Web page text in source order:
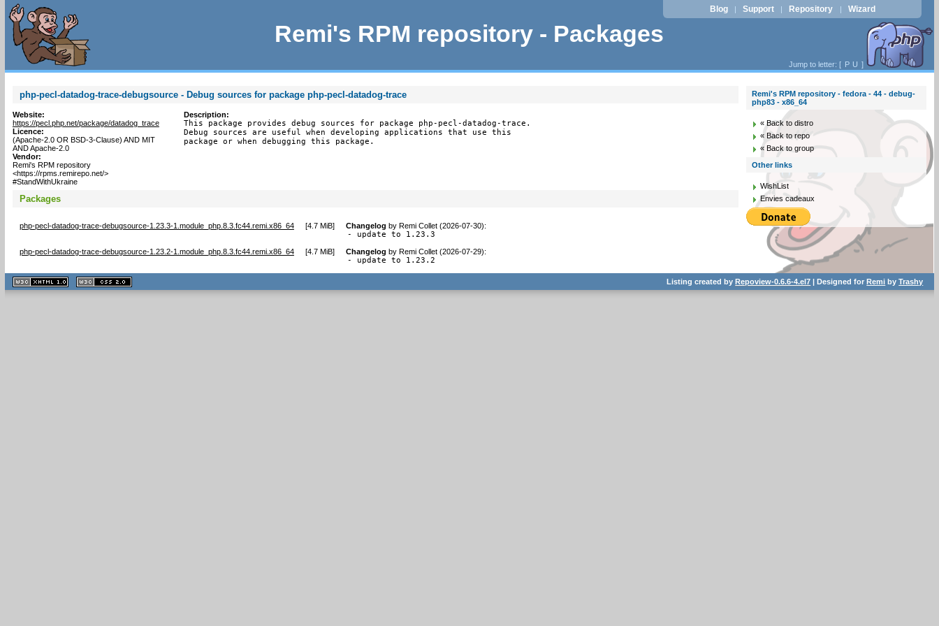
Remi's RPM repository - Packages
Blog | Support | Repository | Wizard
Jump to letter: [ P U ]
php-pecl-datadog-trace-debugsource - Debug sources for package php-pecl-datadog-trace
Website:
https://pecl.php.net/package/datadog_trace
Licence:
(Apache-2.0 OR BSD-3-Clause) AND MIT
AND Apache-2.0
Vendor:
Remi's RPM repository
<https://rpms.remirepo.net/>
#StandWithUkraine
Description:
This package provides debug sources for package php-pecl-datadog-trace.
Debug sources are useful when developing applications that use this
package or when debugging this package.
Packages
php-pecl-datadog-trace-debugsource-1.23.3-1.module_php.8.3.fc44.remi.x86_64 [4.7 MiB] Changelog by Remi Collet (2026-07-30):
- update to 1.23.3
php-pecl-datadog-trace-debugsource-1.23.2-1.module_php.8.3.fc44.remi.x86_64 [4.7 MiB] Changelog by Remi Collet (2026-07-29):
- update to 1.23.2
Remi's RPM repository - fedora - 44 - debug-
php83 - x86_64
« Back to distro
« Back to repo
« Back to group
Other links
WishList
Envies cadeaux
XHTML
1.1 valide
2.0 valide
Listing created byRepoview-0.6.6-4.el7 | Designed forRemi byTrashy